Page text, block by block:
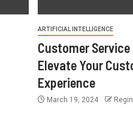
ARTIFICIAL INTELLIGENCE
Customer
Elevate Your
Experience
March 19, 2024